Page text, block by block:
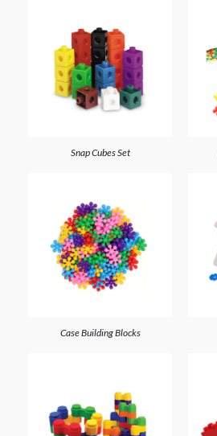
Snap Cubes Set
Case Building Blocks